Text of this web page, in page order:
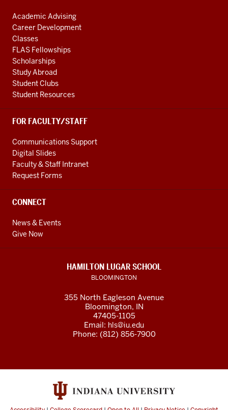
Academic Advising
Career Development
Classes
FLAS Fellowships
Scholarships
Study Abroad
Student Clubs
Student Resources
FOR FACULTY/STAFF
Communications Support
Digital Slides
Faculty & Staff Intranet
Request Forms
CONNECT
News & Events
Give Now
HAMILTON LUGAR SCHOOL
BLOOMINGTON
355 North Eagleson Avenue
Bloomington, IN
47405-1105
Email: hls@iu.edu
Phone: (812) 856-7900